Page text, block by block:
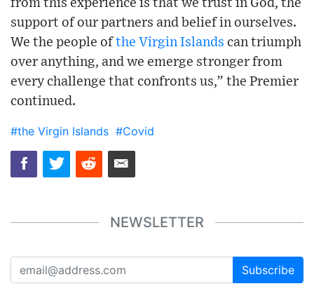
from this experience is that we trust in God, the
support of our partners and belief in ourselves.
We the people ofthe Virgin Islands can triumph
over anything, and we emerge stronger from
every challenge that confronts us,” the Premier
continued.
#the Virgin Islands #Covid
NEWSLETTER
Subscribe